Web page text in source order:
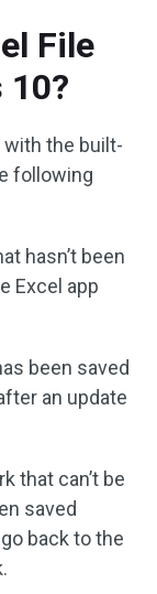
File
10?
with the built-
following
hasn’t been
Excel app
been saved
an update
that can’t be
saved
back to the